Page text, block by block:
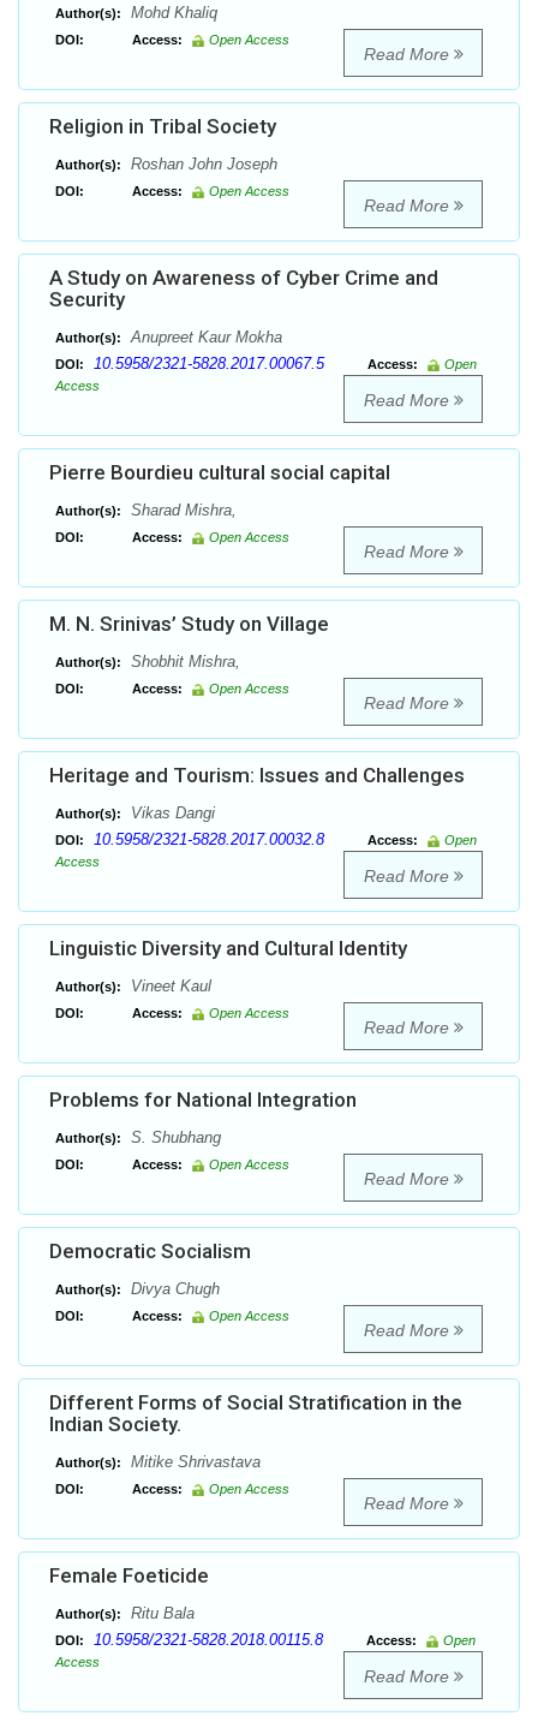
Author(s): Mohd Khaliq
DOI: Access: Open Access
Read More
Religion in Tribal Society
Author(s): Roshan John Joseph
DOI: Access: Open Access
Read More
A Study on Awareness of Cyber Crime and
Security
Author(s): Anupreet Kaur Mokha
DOI: 10.5958/2321-5828.2017.00067.5 Access:
Open
Access
Read More
Pierre Bourdieu cultural social capital
Author(s): Sharad Mishra,
DOI: Access: Open Access
Read More
M. N. Srinivas’ Study on Village
Author(s): Shobhit Mishra,
DOI: Access: Open Access
Read More
Heritage and Tourism: Issues and Challenges
Author(s): Vikas Dangi
DOI: 10.5958/2321-5828.2017.00032.8 Access:
Open
Access
Read More
Linguistic Diversity and Cultural Identity
Author(s): Vineet Kaul
DOI: Access: Open Access
Read More
Problems for National Integration
Author(s): S. Shubhang
DOI: Access: Open Access
Read More
Democratic Socialism
Author(s): Divya Chugh
DOI: Access: Open Access
Read More
Different Forms of Social Stratification in the
Indian Society.
Author(s): Mitike Shrivastava
DOI: Access: Open Access
Read More
Female Foeticide
Author(s): Ritu Bala
DOI: 10.5958/2321-5828.2018.00115.8 Access:
Open
Access
Read More